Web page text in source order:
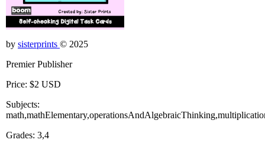
by sisterprints © 2025
Premier Publisher
Price: $2 USD
Subjects:
Grades: 3,4